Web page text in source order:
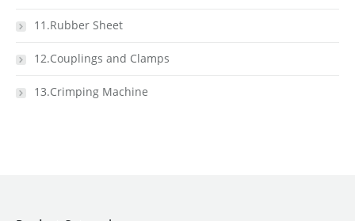
11.Rubber Sheet
12.Couplings and Clamps
13.Crimping Machine